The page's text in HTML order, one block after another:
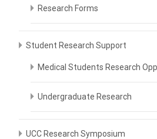
Research Forms
Student Research Support
Medical Students Research
Undergraduate Research
UCC Research Symposium